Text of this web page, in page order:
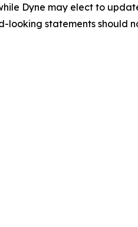
Dyne may elect to
statements should